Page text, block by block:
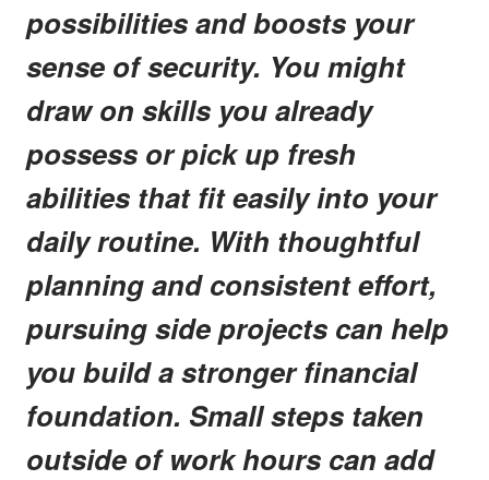
possibilities and boosts your
sense of security. You might
draw on skills you already
possess or pick up fresh
abilities that fit easily into your
daily routine. With thoughtful
planning and consistent effort,
pursuing side projects can help
you build a stronger financial
foundation. Small steps taken
outside of work hours can add